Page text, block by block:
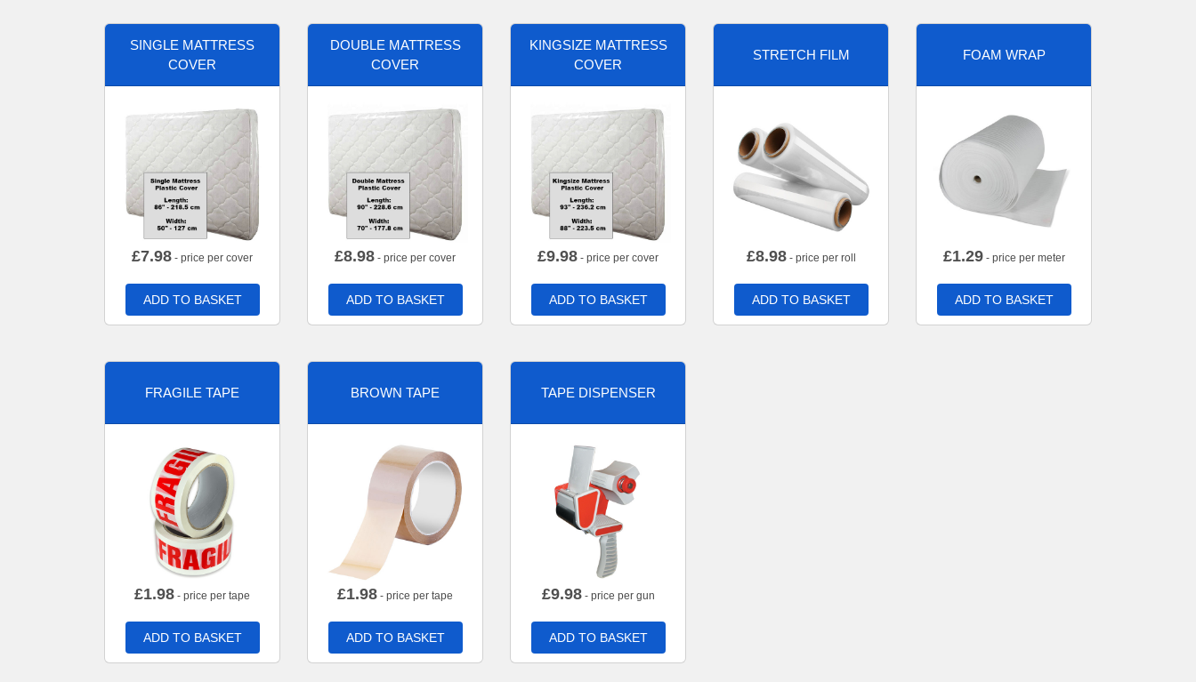
SINGLE MATTRESS
COVER
£7.98 - price per cover
ADD TO BASKET
DOUBLE MATTRESS
COVER
£8.98 - price per cover
ADD TO BASKET
KINGSIZE MATTRESS
COVER
£9.98 - price per cover
ADD TO BASKET
STRETCH FILM
£8.98- price per roll
ADD TO BASKET
FOAM WRAP
£1.29- price per meter
ADD TO BASKET
FRAGILE TAPE
£1.98 - price per tape
ADD TO BASKET
BROWN TAPE
£1.98 - price per tape
ADD TO BASKET
TAPE DISPENSER
£9.98- price per gun
ADD TO BASKET